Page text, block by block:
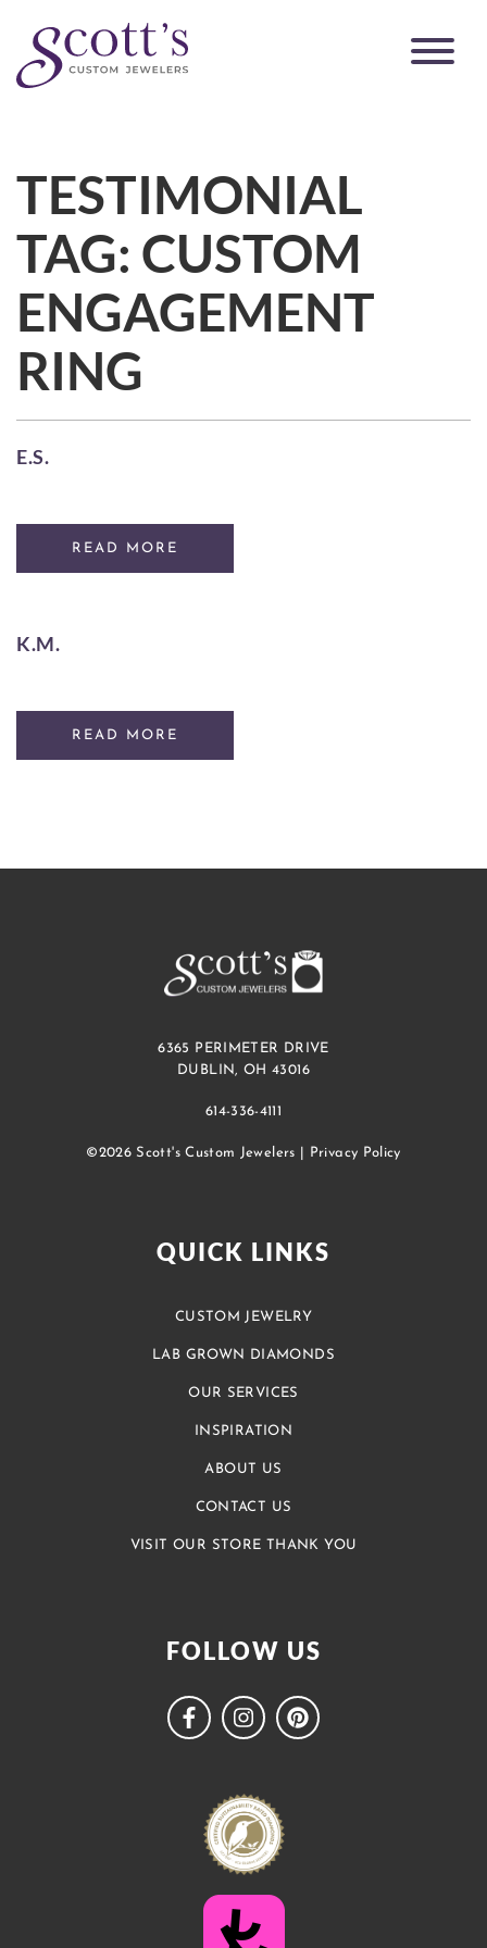
TESTIMONIAL
TAG: CUSTOM
ENGAGEMENT
RING
E.S.
READ MORE
K.M.
READ MORE
6365 PERIMETER DRIVE
DUBLIN, OH 43016
614-336-4111
©2026 Scott's Custom Jewelers | Privacy Policy
QUICK LINKS
CUSTOM JEWELRY
LAB GROWN DIAMONDS
OUR SERVICES
INSPIRATION
ABOUT US
CONTACT US
VISIT OUR STORE THANK YOU
FOLLOW US